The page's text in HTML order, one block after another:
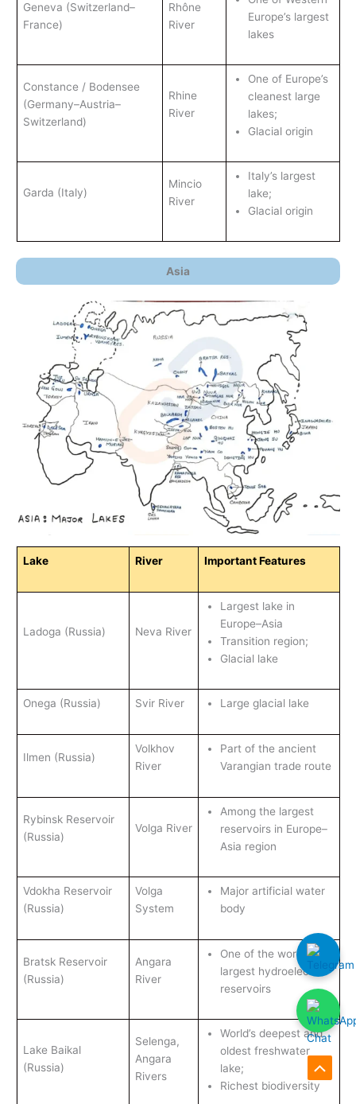
Geneva (Switzerland–
France)
Rhône
River
Europe’s largest
lakes
Constance / Bodensee
(Germany–Austria–
Switzerland)
Rhine
River
One of Europe’s
cleanest large
lakes;
Glacial origin
Garda (Italy)
Mincio
River
Italy’s largest
lake;
Glacial origin
Asia
Lake River Important Features
Ladoga (Russia) Neva River
Largest lake in
Europe–Asia
Transition region;
Glacial lake
Onega (Russia) Svir River Large glacial lake
Ilmen (Russia)
Volkhov
River
Part of the ancient
Varangian trade route
Rybinsk Reservoir
(Russia)
Volga River
Among the largest
reservoirs in Europe–
Asia region
Vdokha Reservoir
(Russia)
Volga
System
Major artificial water
body
Bratsk Reservoir
(Russia)
Angara
River
One of the world’s
largest hydroelectric
reservoirs
Lake Baikal
(Russia)
Selenga,
Angara
Rivers
World’s deepest and
oldest freshwater
lake;
Richest biodiversityScroll